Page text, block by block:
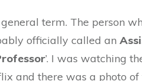
term. The person
officially called an
’. I was watching
and there was a photo of